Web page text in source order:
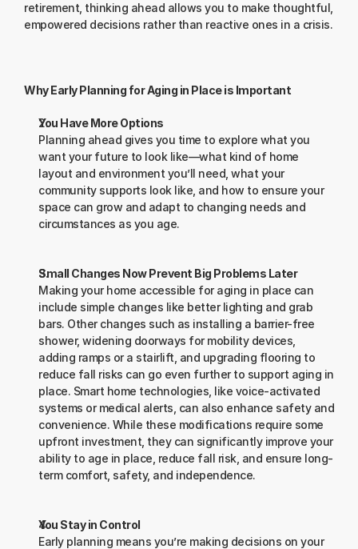
retirement, thinking ahead allows you to make thoughtful,
empowered decisions rather than reactive ones in a crisis.
Why Early Planning for Aging in Place is Important
You Have More Options
Planning ahead gives you time to explore what you
want your future to look like—what kind of home
layout and environment you’ll need, what your
community supports look like, and how to ensure your
space can grow and adapt to changing needs and
circumstances as you age.
Small Changes Now Prevent Big Problems Later
Making your home accessible for aging in place can
include simple changes like better lighting and grab
bars. Other changes such as installing a barrier-free
shower, widening doorways for mobility devices,
adding ramps or a stairlift, and upgrading flooring to
reduce fall risks can go even further to support aging in
place. Smart home technologies, like voice-activated
systems or medical alerts, can also enhance safety and
convenience. While these modifications require some
upfront investment, they can significantly improve your
ability to age in place, reduce fall risk, and ensure long-
term comfort, safety, and independence.
You Stay in Control
Early planning means you’re making decisions on your